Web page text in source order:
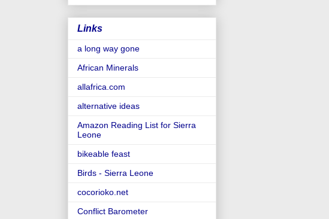
Links
a long way gone
African Minerals
allafrica.com
alternative ideas
Amazon Reading List for Sierra
Leone
bikeable feast
Birds - Sierra Leone
cocorioko.net
Conflict Barometer